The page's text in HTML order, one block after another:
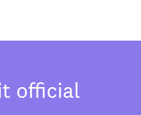
official